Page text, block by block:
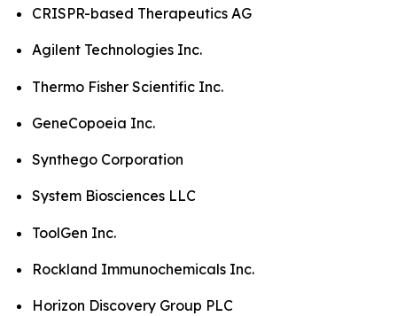
CRISPR-based Therapeutics AG
Agilent Technologies Inc.
Thermo Fisher Scientific Inc.
GeneCopoeia Inc.
Synthego Corporation
System Biosciences LLC
ToolGen Inc.
Rockland Immunochemicals Inc.
Horizon Discovery Group PLC